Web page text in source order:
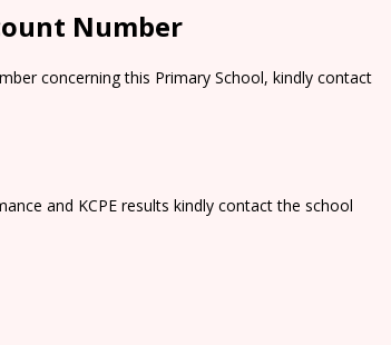
Number
concerning this Primary School, kindly contact
and KCPE results kindly contact the school